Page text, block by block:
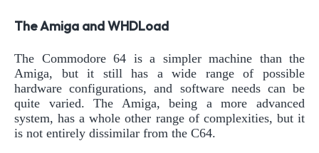
The Amiga and WHDLoad
The Commodore 64 is a simpler machine than the
Amiga, but it still has a wide range of possible
hardware configurations, and software needs can be
quite varied. The Amiga, being a more advanced
system, has a whole other range of complexities, but it
is not entirely dissimilar from the C64.